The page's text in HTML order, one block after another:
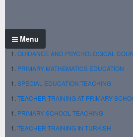
Menu
GUIDANCE AND PSYCHOLOGICAL
PRIMARY MATHEMATICS EDUCATION
SPECIAL EDUCATION TEACHING
TEACHER TRAINING AT PRIMARY
PRIMARY SCHOOL TEACHING
TEACHER TRAINING IN TURKISH